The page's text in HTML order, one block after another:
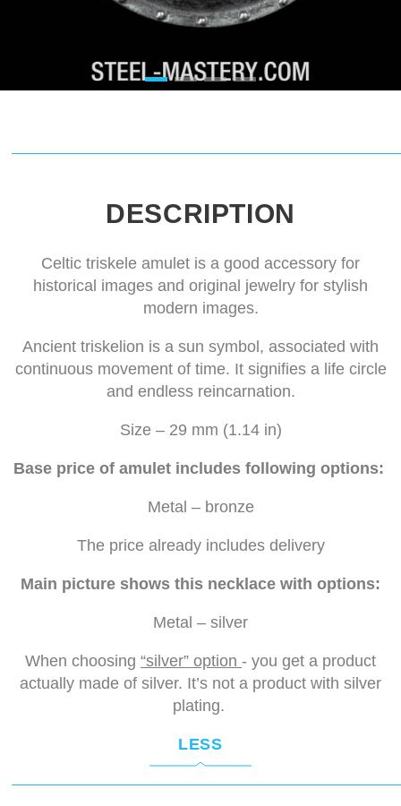
DESCRIPTION
Celtic triskele amulet is a good accessory for
historical images and original jewelry for stylish
modern images.
Ancient triskelion is a sun symbol, associated with
continuous movement of time. It signifies a life circle
and endless reincarnation.
Size – 29 mm (1.14 in)
Base price of amulet includes following options:
Metal – bronze
The price already includes delivery
Main picture shows this necklace with options:
Metal – silver
When choosing “silver” option - you get a product
actually made of silver. It’s not a product with silver
plating.
LESS